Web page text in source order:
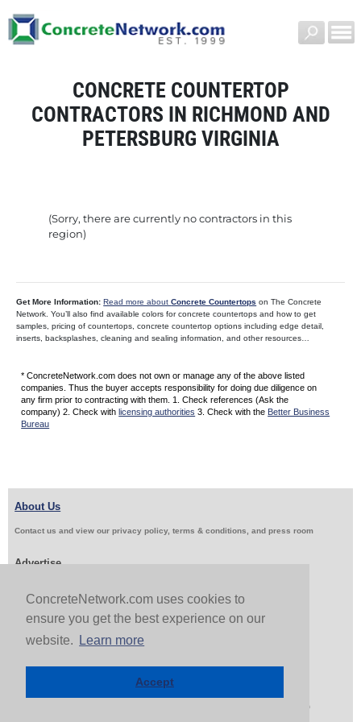
ConcreteNetwork.com uses cookies to
ensure you get the best experience on our
website.
Learn more
Accept
CONCRETE COUNTERTOP
CONTRACTORS IN RICHMOND AND
PETERSBURG VIRGINIA
(Sorry, there are currently no contractors in this
region)
Get More Information: Read more aboutConcrete Countertops on The Concrete
Network. You’ll also find available colors for concrete countertops and how to get
samples, pricing of countertops, concrete countertop options including edge detail,
inserts, backsplashes, cleaning and sealing information, and other resources…
* ConcreteNetwork.com does not own or manage any of the above listed
companies. Thus the buyer accepts responsibility for doing due diligence on
any firm prior to contracting with them. 1. Check references (Ask the
company) 2. Check with licensing authorities 3. Check with the Better Business
Bureau
About Us
Contact us and view our privacy policy, terms & conditions, and press room
Advertise
Get Job Leads Sell Products
Follow Us & Share
Copyright 1999-2026 ConcreteNetwork.com - None of this site may be reproduced without written